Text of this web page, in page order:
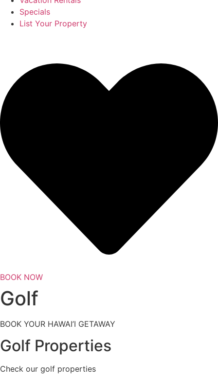
Specials
List Your Property
BOOK NOW
Golf
BOOK YOUR HAWAI’I GETAWAY
Golf Properties
Check our golf properties